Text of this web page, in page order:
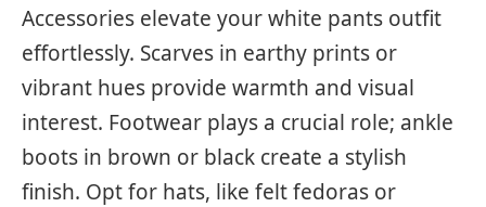
Accessories elevate your white pants outfit
effortlessly. Scarves in earthy prints or
vibrant hues provide warmth and visual
interest. Footwear plays a crucial role; ankle
boots in brown or black create a stylish
finish. Opt for hats, like felt fedoras or